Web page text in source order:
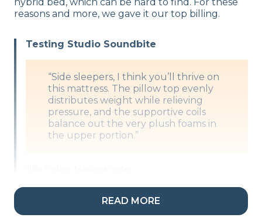
reasons and more, we gave it our top billing.
Testing Studio Soundbite
“Side sleepers, I think you’ll thrive on
this mattress. The pillow top evenly
distributes weight while relieving
pressure, and the supportive coils
balance out the very plush foams in
the upper portion.”
What’s the DreamCloud Premier Rest
READ MORE